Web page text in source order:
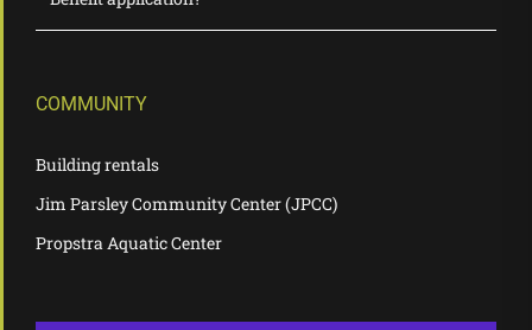
COMMUNITY
Building rentals
Jim Parsley Community Center (JPCC)
Propstra Aquatic Center